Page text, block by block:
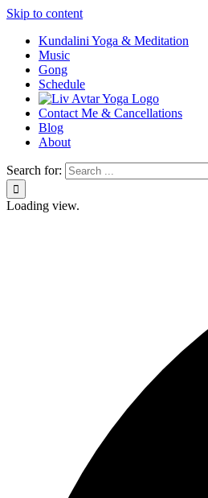
Skip to content
Kundalini Yoga & Meditation
Music
Gong
Schedule
Contact Me & Cancellations
Blog
About
Search for:
Loading view.